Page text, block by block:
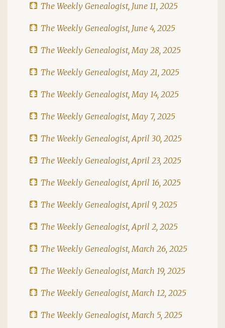
The Weekly Genealogist, June 11, 2025
The Weekly Genealogist, June 4, 2025
The Weekly Genealogist, May 28, 2025
The Weekly Genealogist, May 21, 2025
The Weekly Genealogist, May 14, 2025
The Weekly Genealogist, May 7, 2025
The Weekly Genealogist, April 30, 2025
The Weekly Genealogist, April 23, 2025
The Weekly Genealogist, April 16, 2025
The Weekly Genealogist, April 9, 2025
The Weekly Genealogist, April 2, 2025
The Weekly Genealogist, March 26, 2025
The Weekly Genealogist, March 19, 2025
The Weekly Genealogist, March 12, 2025
The Weekly Genealogist, March 5, 2025